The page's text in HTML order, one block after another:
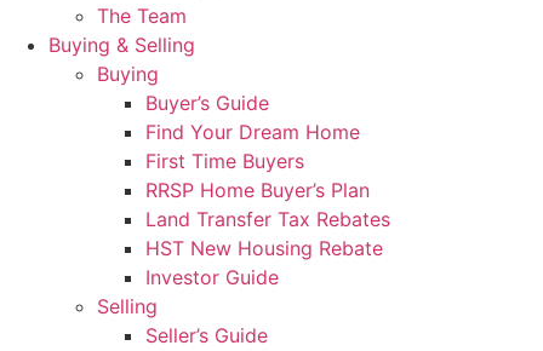
The Team
Buying & Selling
Buying
Buyer’s Guide
Find Your Dream Home
First Time Buyers
RRSP Home Buyer’s Plan
Land Transfer Tax Rebates
HST New Housing Rebate
Investor Guide
Selling
Seller’s Guide